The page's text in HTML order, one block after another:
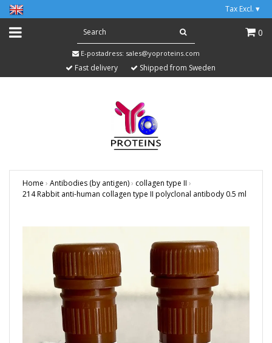
Tax Excl. ▾
0
E-postadress: sales@yoproteins.com
Fast delivery Shipped from Sweden
Home › Antibodies (by antigen)› collagen type II ›
214 Rabbit anti-human collagen type II polyclonal antibody 0.5 ml